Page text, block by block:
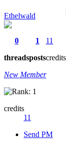
Ethelwald
0
threads
1
posts
11
credits
New Member
credits
11
Send PM